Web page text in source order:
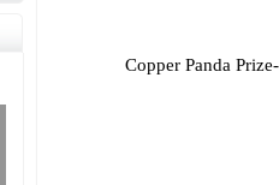
Copper Panda